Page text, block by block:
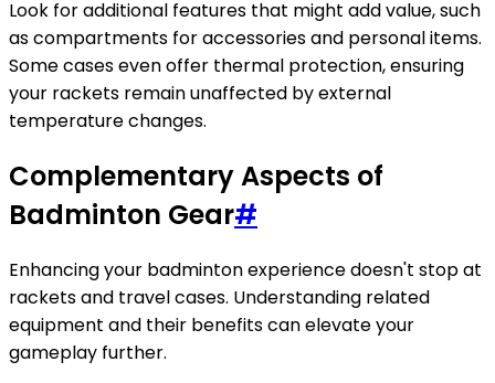
Look for additional features that might add value, such
as compartments for accessories and personal items.
Some cases even offer thermal protection, ensuring
your rackets remain unaffected by external
temperature changes.
Complementary Aspects of
Badminton Gear#
Enhancing your badminton experience doesn't stop at
rackets and travel cases. Understanding related
equipment and their benefits can elevate your
gameplay further.